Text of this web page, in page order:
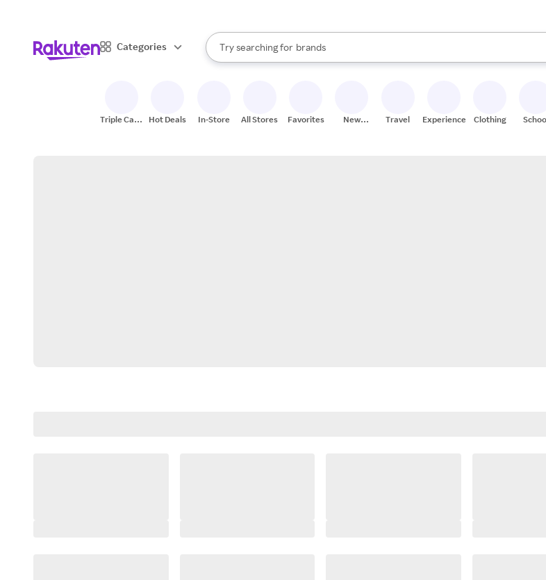
Categories
Search Rakuten
Try searching for
stores
brands
groceries
When autocomplete results are available, use the up and down arrow keys to
Triple Cash
Hot Deals In-Store All Stores Favorites
New
Travel Experiences Clothing